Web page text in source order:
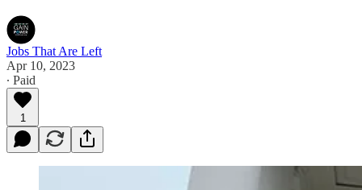
Jobs That Are Left
Apr 10, 2023
∙ Paid
1